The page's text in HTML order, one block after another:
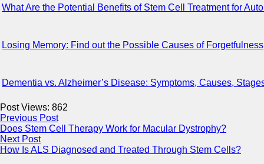
What Are the Potential Benefits of Stem Cell Treatment for
Losing Memory: Find out the Possible Causes of Forgetfulness
Dementia vs. Alzheimer’s Disease: Symptoms, Causes,
Post Views: 862
Previous Post
Does Stem Cell Therapy Work for Macular Dystrophy?
Next Post
How Is ALS Diagnosed and Treated Through Stem Cells?